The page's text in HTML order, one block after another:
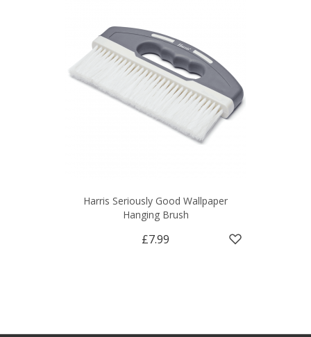
Harris Seriously Good Wallpaper
Hanging Brush
£7.99